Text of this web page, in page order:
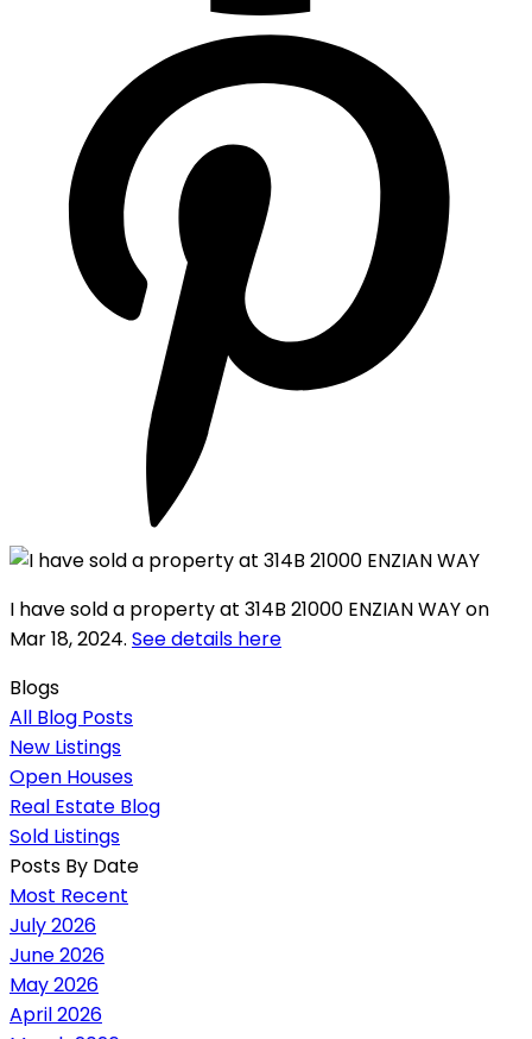
I have sold a property at 314B 21000 ENZIAN WAY on
Mar 18, 2024. See details here
Blogs
All Blog Posts
New Listings
Open Houses
Real Estate Blog
Sold Listings
Posts By Date
Most Recent
July 2026
June 2026
May 2026
April 2026